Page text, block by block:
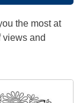
the most at
views and